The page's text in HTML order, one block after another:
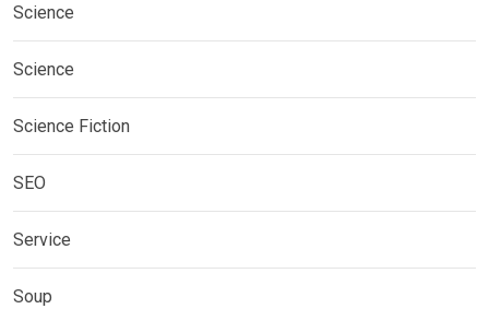
Science
Science
Science Fiction
SEO
Service
Soup